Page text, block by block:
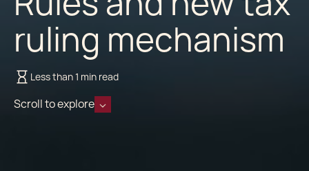
ruling mechanism
Less than 1 min read
Scroll to explore